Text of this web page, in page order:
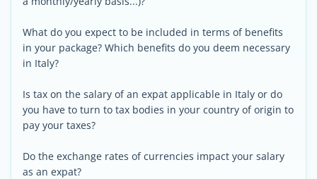
What do you expect to be included in terms of benefits
in your package? Which benefits do you deem necessary
in Italy?
Is tax on the salary of an expat applicable in Italy or do
you have to turn to tax bodies in your country of origin to
pay your taxes?
Do the exchange rates of currencies impact your salary
as an expat?